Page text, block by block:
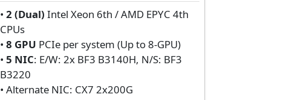
• 2 (Dual) Intel Xeon 6th / AMD EPYC 4th
CPUs
• 8 GPU PCIe per system (Up to 8-GPU)
• 5 NIC: E/W: 2x BF3 B3140H, N/S: BF3
B3220
• Alternate NIC: CX7 2x200G